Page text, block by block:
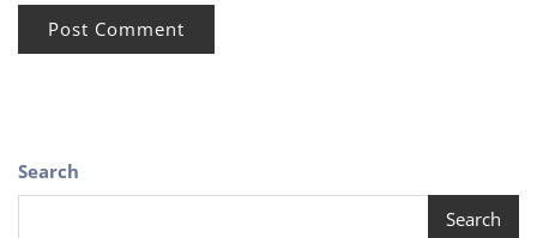
Search
Search